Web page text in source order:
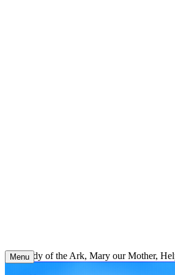
Our Lady of the Ark, Mary our Mother,
Menu